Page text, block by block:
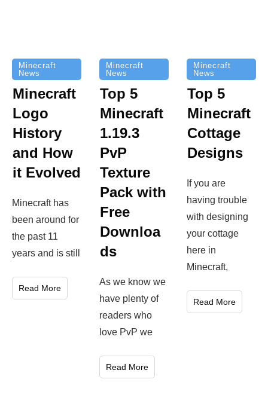
Minecraft
News
Minecraft
Logo
History
and How
it Evolved
Minecraft has
been around for
the past 11
years and is still
Read More
Minecraft
News
Top 5
Minecraft
1.19.3
PvP
Texture
Pack with
Free
Downloa
ds
As we know we
have plenty of
readers who
love PvP we
Read More
Minecraft
News
Top 5
Minecraft
Cottage
Designs
If you are
having trouble
with designing
your cottage
here in
Minecraft,
Read More